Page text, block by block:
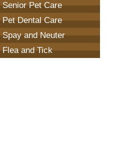
Senior Pet Care
Pet Dental Care
Spay and Neuter
Flea and Tick